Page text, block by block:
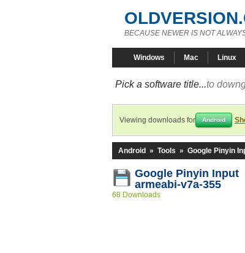
BECAUSE NEWER IS NOT
Windows Mac Linux
Pick a software title...to
Viewing downloads for Android
Android » Tools » Google Pinyin
Google Pinyin Input
armeabi-v7a-355
68 Downloads